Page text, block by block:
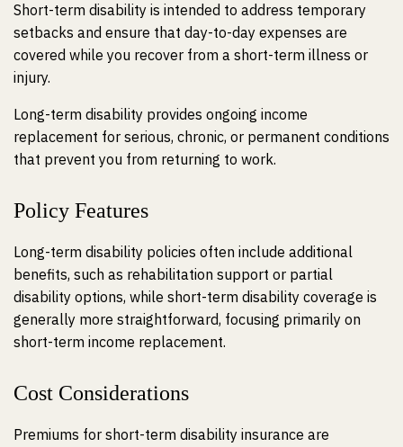
Short-term disability is intended to address temporary
setbacks and ensure that day-to-day expenses are
covered while you recover from a short-term illness or
injury.
Long-term disability provides ongoing income
replacement for serious, chronic, or permanent conditions
that prevent you from returning to work.
Policy Features
Long-term disability policies often include additional
benefits, such as rehabilitation support or partial
disability options, while short-term disability coverage is
generally more straightforward, focusing primarily on
short-term income replacement.
Cost Considerations
Premiums for short-term disability insurance are